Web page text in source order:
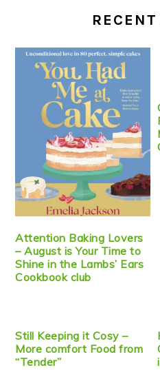
Attention Baking Lovers
– August is Your Time to
Shine in the Lambs’ Ears
Cookbook club
Still Keeping it Cosy –
More comfort Food from
“Tender”